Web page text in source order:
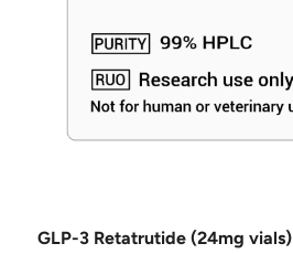
GLP-3 Retatrutide (24mg vials)